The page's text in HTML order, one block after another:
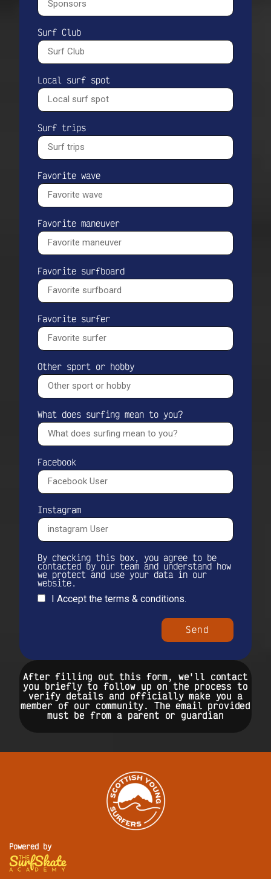
Surf Club
Local surf spot
Surf trips
Favorite wave
Favorite maneuver
Favorite surfboard
Favorite surfer
Other sport or hobby
What does surfing mean to you?
Facebook
Instagram
By checking this box, you agree to be
contacted by our team and understand how
we protect and use your data in our
website.
I Accept the terms & conditions.
Send
After filling out this form, we'll contact
you briefly to follow up on the process to
verify details and officially make you a
member of our community. The email provided
must be from a parent or guardian
Powered by